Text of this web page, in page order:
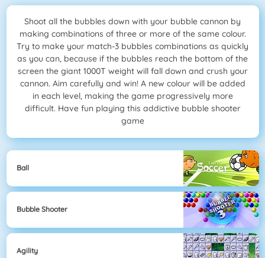
Shoot all the bubbles down with your bubble cannon by
making combinations of three or more of the same colour.
Try to make your match-3 bubbles combinations as quickly
as you can, because if the bubbles reach the bottom of the
screen the giant 1000T weight will fall down and crush your
cannon. Aim carefully and win! A new colour will be added
in each level, making the game progressively more
difficult. Have fun playing this addictive bubble shooter
game
Ball
Bubble Shooter
Agility